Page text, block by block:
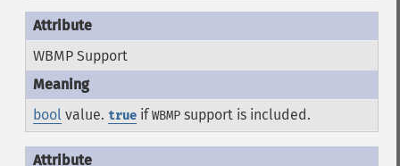
WBMP Support
bool value. trueifWBMPsupport is included.